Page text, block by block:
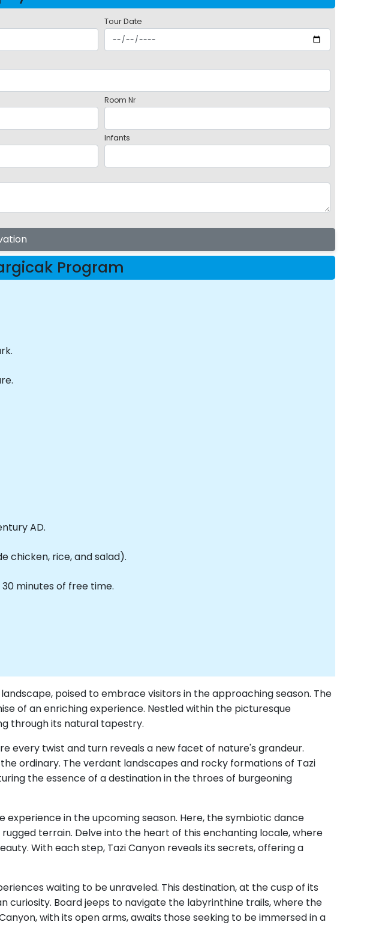
Tour Date
Room Nr
Infants
Program
AD.
chicken, rice, and salad).
minutes of free time.
poised to embrace visitors in the approaching season. The
of an enriching experience. Nestled within the picturesque
through its natural tapestry.
every twist and turn reveals a new facet of nature's grandeur.
ordinary. The verdant landscapes and rocky formations of Tazi
the essence of a destination in the throes of burgeoning
in the upcoming season. Here, the symbiotic dance
terrain. Delve into the heart of this enchanting locale, where
With each step, Tazi Canyon reveals its secrets, offering a
waiting to be unraveled. This destination, at the cusp of its
curiosity. Board jeeps to navigate the labyrinthine trails, where the
with its open arms, awaits those seeking to be immersed in a